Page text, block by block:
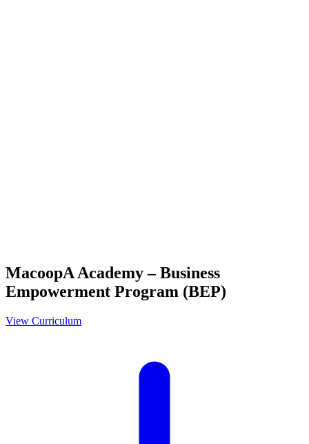
MacoopA Academy – Business
Empowerment Program (BEP)
View Curriculum